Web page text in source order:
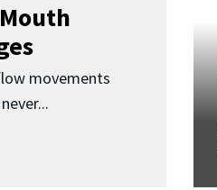
movements